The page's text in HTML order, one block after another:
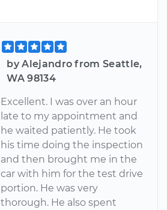
by Alejandro from Seattle,
WA 98134
Excellent. I was over an hour
late to my appointment and
he waited patiently. He took
his time doing the inspection
and then brought me in the
car with him for the test drive
portion. He was very
thorough. He also spent